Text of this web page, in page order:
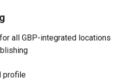
all GBP-integrated locations
profile